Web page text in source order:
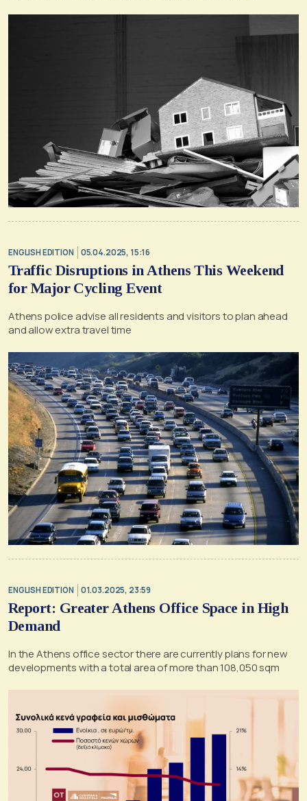
ENGLISH EDITION 05.04.2025, 15:16
Traffic Disruptions in Athens This Weekend
for Major Cycling Event
Athens police advise all residents and visitors to plan ahead
and allow extra travel time
ENGLISH EDITION 01.03.2025, 23:59
Report: Greater Athens Office Space in High
Demand
In the Athens office sector there are currently plans for new
developments with a total area of more than 108,050 sqm